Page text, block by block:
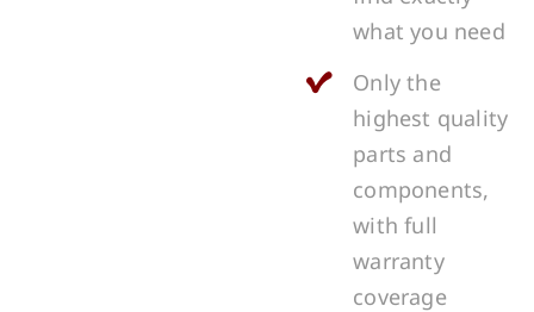
what you need
Only the
highest quality
parts and
components,
with full
warranty
coverage